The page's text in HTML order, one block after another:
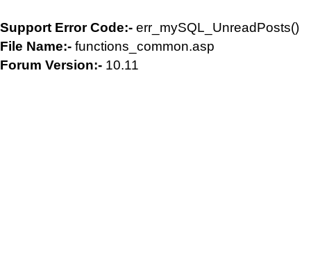
Support Error Code:- err_mySQL_UnreadPosts()
File Name:- functions_common.asp
Forum Version:- 10.11